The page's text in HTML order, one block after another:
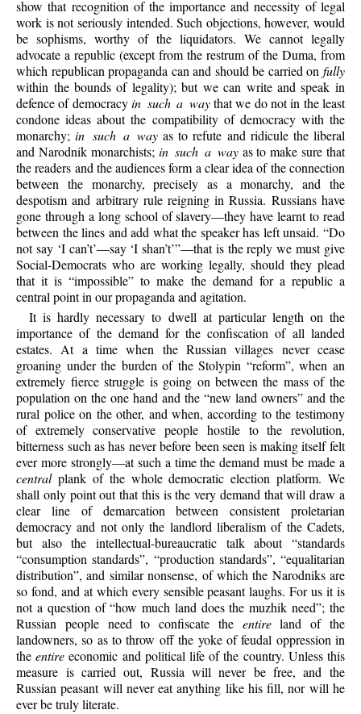
show that recognition of the importance and necessity of legal
work is not seriously intended. Such objections, however, would
be sophisms, worthy of the liquidators. We cannot legally
advocate a republic (except from the restrumof the Duma, from
which republican propaganda can and should be carried on fully
within the bounds of legality); but we can write and speak in
defence of democracyin such a waythat we do not in the least
condone ideas about the compatibility of democracy with the
monarchy;in such a way as to refute and ridicule the liberal
and Narodnik monarchists; in such a wayas to make sure that
the readers and the audiences form a clear idea of the connection
between the monarchy, precisely as a monarchy, and the
despotism and arbitrary rule reigning in Russia. Russians have
gone through a long school of slavery—they have learnt to read
between the lines and add what the speaker has left unsaid. “Do
not say ‘I can’t’—say ‘I shan’t’”—that is the reply we must give
Social-Democrats who are working legally, should they plead
that it is “impossible” to make the demand for a republic a
central point in our propaganda and agitation.
It is hardly necessary to dwell at particular length on the
importance of the demand for the confiscation of all landed
estates. At a time when the Russian villages never cease
groaning under the burden of the Stolypin “reform”, when an
extremely fierce struggle is going on between the mass of the
population on the one hand and the “new land owners” and the
rural police on the other, and when, according to the testimony
of extremely conservative people hostile to the revolution,
bitterness such as has never before been seen is making itself felt
ever more strongly—at such a time the demand must be made a
centralplank of the whole democratic election platform. We
shall only point out that this is the very demand that will draw a
clear line of demarcation between consistent proletarian
democracy and not only the landlord liberalism of the Cadets,
but also the intellectual-bureaucratic talk about “standards
“consumption standards”, “production standards”, “equalitarian
distribution”, and similar nonsense, of which the Narodniks are
so fond, and at which every sensible peasant laughs. For us it is
not a question of “how much land does the muzhik need”; the
Russian people need to confiscate the entireland of the
landowners, so as to throw off the yoke of feudal oppression in
theentire economic and political life of the country. Unless this
measure is carried out, Russia will never be free, and the
Russian peasant will never eat anything like his fill, nor will he
ever be truly literate.